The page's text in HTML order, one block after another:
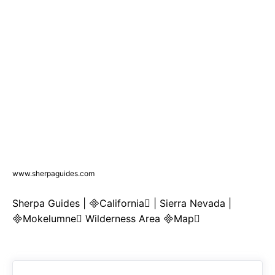
www.sherpaguides.com
Sherpa Guides | California | Sierra Nevada |
Mokelumne Wilderness Area Map